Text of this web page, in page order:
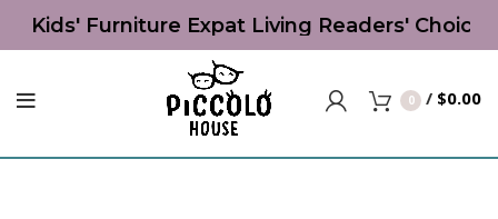
Kids' Furniture Expat Living Readers' Choice
0 / $0.00